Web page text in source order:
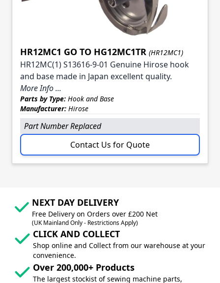
HR12MC1 GO TO HG12MC1TR (HR12MC1)
HR12MC(1) S13616-9-01 Genuine Hirose hook
and base made in Japan excellent quality.
More Info ...
Parts by Type: Hook and Base
Manufacturer: Hirose
Part Number Replaced
Contact Us for Quote
NEXT DAY DELIVERY
Free Delivery on Orders over £200 Net
(UK Mainland Only - Restrictions Apply)
CLICK AND COLLECT
Shop online and Collect from our warehouse at your
convenience.
Over 200,000+ Products
The largest stockist of sewing machine parts,